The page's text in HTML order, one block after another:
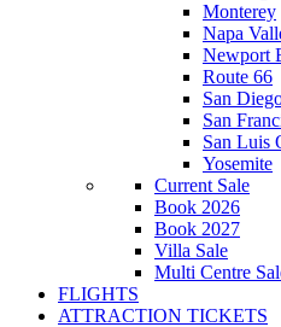
Monterey
Napa
Newport
Route 66
San
San
San Luis
Yosemite
Current Sale
Book 2026
Book 2027
Villa Sale
Multi Centre
FLIGHTS
ATTRACTION TICKETS